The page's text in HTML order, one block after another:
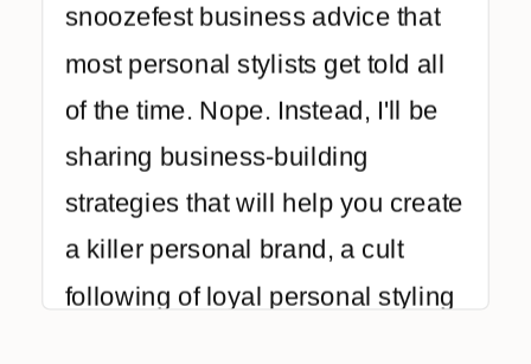
snoozefest business advice that
most personal stylists get told all
of the time. Nope. Instead, I'll be
sharing business-building
strategies that will help you create
a killer personal brand, a cult
following of loyal personal styling